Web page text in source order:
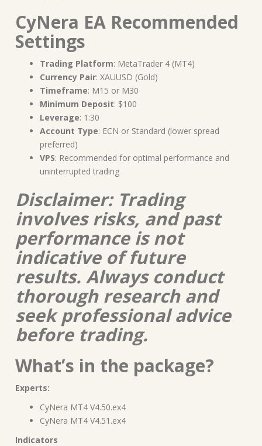
CyNera EA Recommended
Settings
Trading Platform: MetaTrader 4 (MT4)
Currency Pair: XAUUSD (Gold)
Timeframe: M15 or M30
Minimum Deposit: $100
Leverage: 1:30
Account Type: ECN or Standard (lower spread
preferred)
VPS: Recommended for optimal performance and
uninterrupted trading
Disclaimer: Trading
involves risks, and past
performance is not
indicative of future
results. Always conduct
thorough research and
seek professional advice
before trading.
What’s in the package?
Experts:
CyNera MT4 V4.50.ex4
CyNera MT4 V4.51.ex4
Indicators